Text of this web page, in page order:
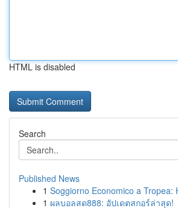
HTML is disabled
Search
Published News
1 Soggiorno Economico a Tropea:
1 ผลบอลสด888: อัปเดตสกอร์ล่าสุด!